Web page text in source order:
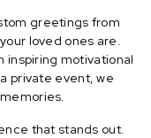
greetings from
loved ones are.
inspiring motivational
private event, we
that stands out.